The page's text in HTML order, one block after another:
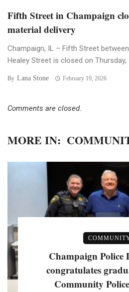
Fifth Street in Champaign
material delivery
Champaign, IL – Fifth Street
Healey Street is closed on Thursday,
By Lana Stone February 19, 2026
Comments are closed.
MORE IN:
Champaign Police
congratulates
Community